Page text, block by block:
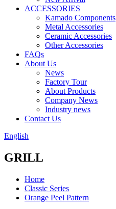
ACCESSORIES
Kamado Components
Metal Accessories
Ceramic Accessories
Other Accessories
FAQs
About Us
News
Factory Tour
About Products
Company News
Industry news
Contact Us
English
GRILL
Home
Classic Series
Orange Peel Pattern